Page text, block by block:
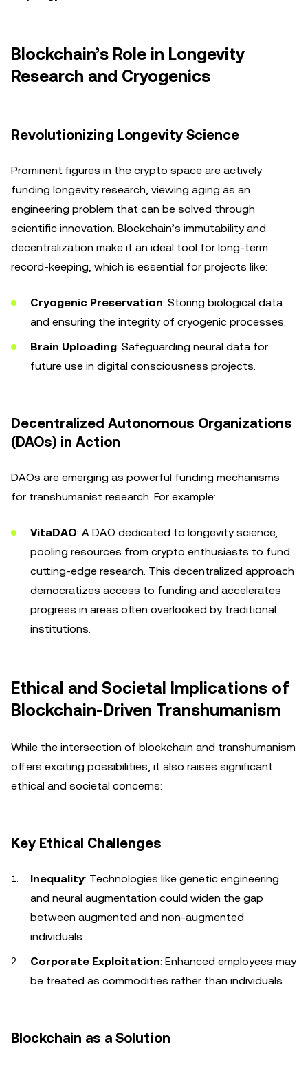
Blockchain’s Role in Longevity
Research and Cryogenics
Revolutionizing Longevity Science
Prominent figures in the crypto space are actively
funding longevity research, viewing aging as an
engineering problem that can be solved through
scientific innovation. Blockchain’s immutability and
decentralization make it an ideal tool for long-term
record-keeping, which is essential for projects like:
Cryogenic Preservation: Storing biological data
and ensuring the integrity of cryogenic processes.
Brain Uploading: Safeguarding neural data for
future use in digital consciousness projects.
Decentralized Autonomous Organizations
(DAOs) in Action
DAOs are emerging as powerful funding mechanisms
for transhumanist research. For example:
VitaDAO: A DAO dedicated to longevity science,
pooling resources from crypto enthusiasts to fund
cutting-edge research. This decentralized approach
democratizes access to funding and accelerates
progress in areas often overlooked by traditional
institutions.
Ethical and Societal Implications of
Blockchain-Driven Transhumanism
While the intersection of blockchain and transhumanism
offers exciting possibilities, it also raises significant
ethical and societal concerns:
Key Ethical Challenges
Inequality: Technologies like genetic engineering
and neural augmentation could widen the gap
between augmented and non-augmented
individuals.
Corporate Exploitation: Enhanced employees may
be treated as commodities rather than individuals.
Blockchain as a Solution